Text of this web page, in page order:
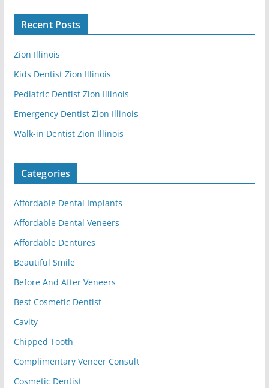
Recent Posts
Zion Illinois
Kids Dentist Zion Illinois
Pediatric Dentist Zion Illinois
Emergency Dentist Zion Illinois
Walk-in Dentist Zion Illinois
Categories
Affordable Dental Implants
Affordable Dental Veneers
Affordable Dentures
Beautiful Smile
Before And After Veneers
Best Cosmetic Dentist
Cavity
Chipped Tooth
Complimentary Veneer Consult
Cosmetic Dentist